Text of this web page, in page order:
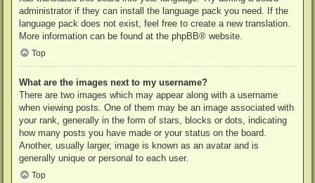
administrator if they can install the language pack you need. If the
language pack does not exist, feel free to create a new translation.
More information can be found at the phpBB® website.
Top
What are the images next to my username?
There are two images which may appear along with a username
when viewing posts. One of them may be an image associated with
your rank, generally in the form of stars, blocks or dots, indicating
how many posts you have made or your status on the board.
Another, usually larger, image is known as an avatar and is
generally unique or personal to each user.
Top